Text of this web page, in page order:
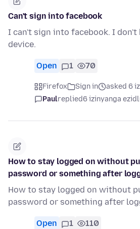
Can't sign into facebook
I can't sign into facebook. I don't
device.
Open 1 70
Firefox Sign in
asked 6
Paulreplied6 izinyanga
How to stay logged on without
password or something after
How to stay logged on without
password or something after
Open 1 110